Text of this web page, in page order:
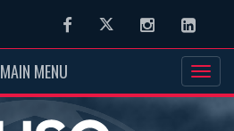
FacebookTwitter Instagram
MAIN MENU